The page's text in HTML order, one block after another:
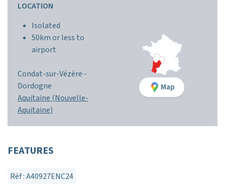
LOCATION
Isolated
50km or less to
airport
Condat-sur-Vézère -
Dordogne
Aquitaine (Nouvelle-
Aquitaine)
Map
FEATURES
Réf : A40927ENC24